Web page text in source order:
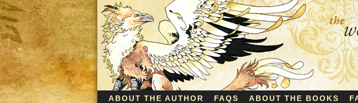
ABOUT THE AUTHOR FAQS ABOUT THE BOOKS